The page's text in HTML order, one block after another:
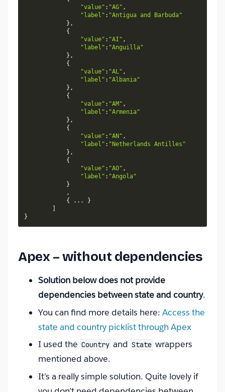
"value" : "AG" ,
"label" : "Antigua and Barbuda"
} ,
{
"value" : "AI" ,
"label" : "Anguilla"
} ,
{
"value" : "AL" ,
"label" : "Albania"
} ,
{
"value" : "AM" ,
"label" : "Armenia"
} ,
{
"value" : "AN" ,
"label" : "Netherlands Antilles"
} ,
{
"value" : "AO" ,
"label" : "Angola"
}
,
{
. . .
}
}
Apex – without dependencies
Solution below does not provide
dependencies between state and country.
You can find more details here: Access the
state and country picklist through Apex
I used the Country and State wrappers
mentioned above.
It’s a really simple solution. Quite lovely if